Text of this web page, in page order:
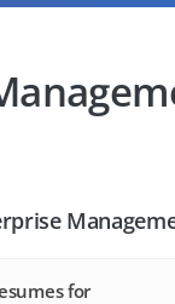
for